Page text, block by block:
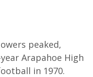
peaked,
Arapahoe High
in 1970.